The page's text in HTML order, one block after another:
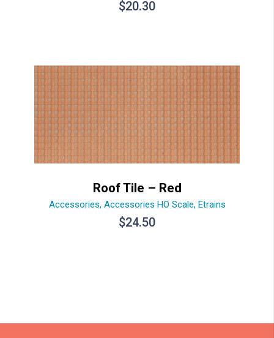
$20.30
Roof Tile – Red
Accessories, Accessories HO Scale, Etrains
$24.50